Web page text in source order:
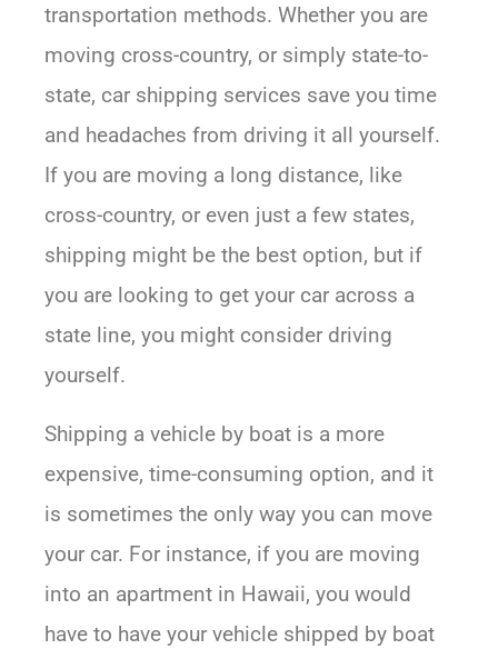
transportation methods. Whether you are
moving cross-country, or simply state-to-
state, car shipping services save you time
and headaches from driving it all yourself.
If you are moving a long distance, like
cross-country, or even just a few states,
shipping might be the best option, but if
you are looking to get your car across a
state line, you might consider driving
yourself.
Shipping a vehicle by boat is a more
expensive, time-consuming option, and it
is sometimes the only way you can move
your car. For instance, if you are moving
into an apartment in Hawaii, you would
have to have your vehicle shipped by boat